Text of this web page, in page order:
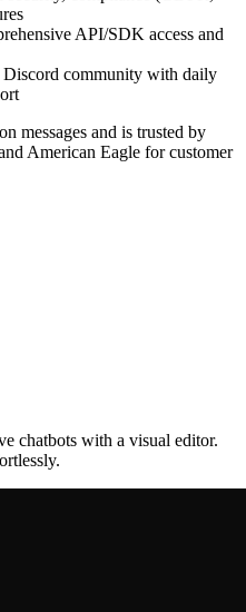
API/SDK access and
Discord community with daily
messages and is trusted by
American Eagle for customer
chatbots with a visual editor.